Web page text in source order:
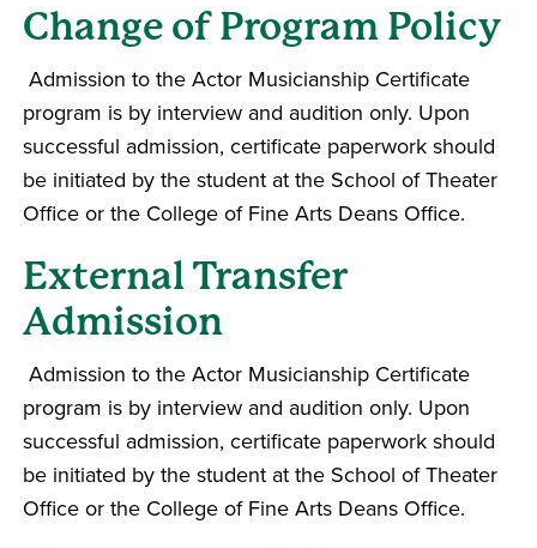
Change of Program Policy
Admission to the Actor Musicianship Certificate
program is by interview and audition only. Upon
successful admission, certificate paperwork should
be initiated by the student at the School of Theater
Office or the College of Fine Arts Deans Office.
External Transfer
Admission
Admission to the Actor Musicianship Certificate
program is by interview and audition only. Upon
successful admission, certificate paperwork should
be initiated by the student at the School of Theater
Office or the College of Fine Arts Deans Office.